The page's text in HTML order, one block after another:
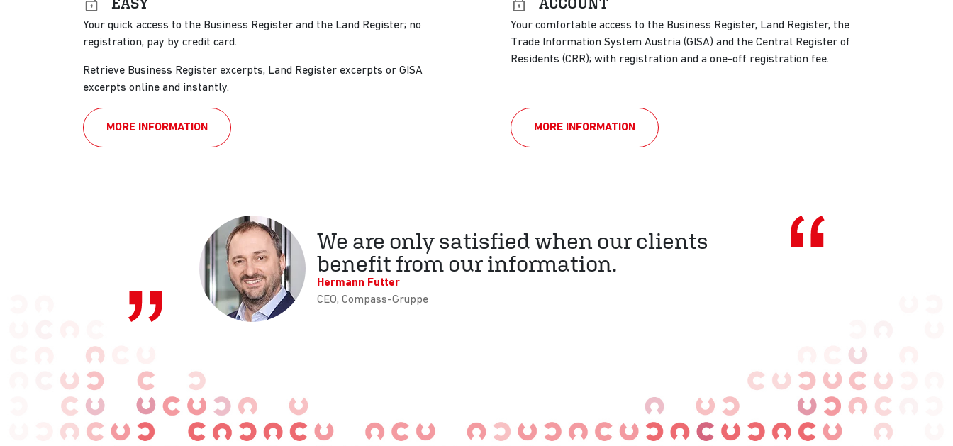
Your quick access to the Business Register and the Land Register; no
registration, pay by credit card.
Retrieve Business Register excerpts, Land Register excerpts or GISA
excerpts online and instantly.
MORE INFORMATION
Your comfortable access to the Business Register, Land Register, the
Trade Information System Austria (GISA) and the Central Register of
Residents (CRR); with registration and a one-off registration fee.
MORE INFORMATION
We are only satisfied when our clients
benefit from our information.
Hermann Futter
CEO, Compass-Gruppe